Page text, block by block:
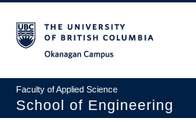
Faculty of Applied Science
School of Engineering